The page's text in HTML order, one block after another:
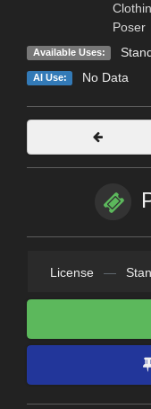
Poser
Available Uses:
AI Use: No Data
License —